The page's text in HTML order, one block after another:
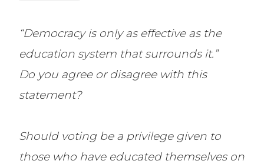
“Democracy is only as effective as the
education system that surrounds it.”
Do you agree or disagree with this
statement?
Should voting be a privilege given to
those who have educated themselves on